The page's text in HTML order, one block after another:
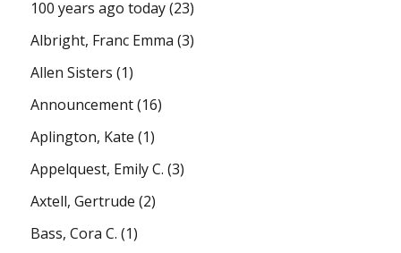
100 years ago today(23)
Albright, Franc Emma (3)
Allen Sisters (1)
Announcement(16)
Aplington, Kate (1)
Appelquest, Emily C. (3)
Axtell, Gertrude (2)
Bass, Cora C. (1)